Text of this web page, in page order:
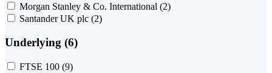
Morgan Stanley & Co. International (2)
Santander UK plc (2)
Underlying (6)
FTSE 100 (9)